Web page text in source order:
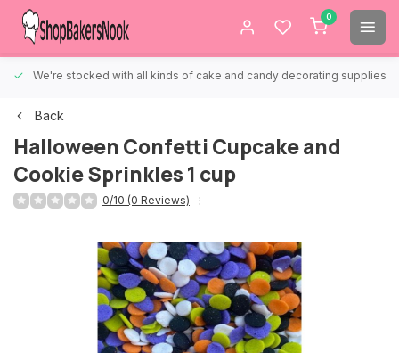
0
We're stocked with all kinds of cake and candy decorating supplies.
Back
Halloween Confetti Cupcake and
Cookie Sprinkles 1 cup
0/10 (0 Reviews)